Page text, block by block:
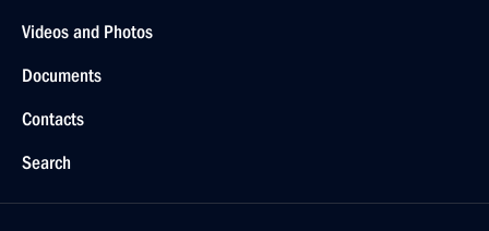
Videos and Photos
Documents
Contacts
Search